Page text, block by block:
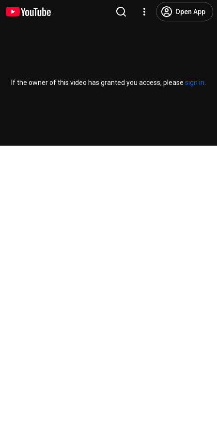
Open App
If the owner of this video has granted you access, please sign in